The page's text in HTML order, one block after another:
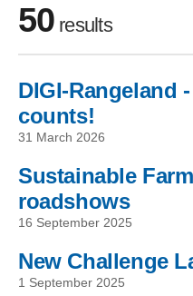
50results
Skip to filters
DIGI-Rangeland
counts!
31 March 2026
Sustainable
roadshows
16 September 2025
New Challenge
1 September 2025